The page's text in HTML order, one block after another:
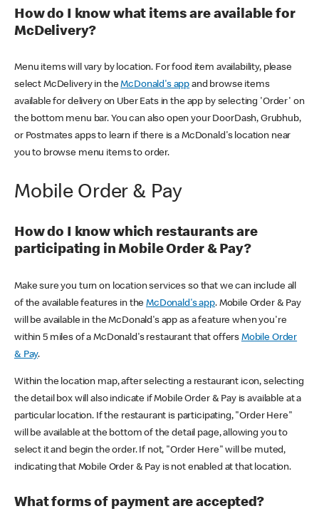
How do I know what items are available for
McDelivery?
Menu items will vary by location. For food item availability, please
select McDelivery in theMcDonald's app and browse items
available for delivery on Uber Eats in the app by selecting 'Order' on
the bottom menu bar. You can also open your DoorDash, Grubhub,
or Postmates apps to learn if there is a McDonald's location near
you to browse menu items to order.
Mobile Order & Pay
How do I know which restaurants are
participating in Mobile Order & Pay?
Make sure you turn on location services so that we can include all
of the available features in theMcDonald's app. Mobile Order & Pay
will be available in the McDonald's app as a feature when you're
within 5 miles of a McDonald's restaurant that offers Mobile Order
& Pay.
Within the location map, after selecting a restaurant icon, selecting
the detail box will also indicate if Mobile Order & Pay is available at a
particular location. If the restaurant is participating, "Order Here"
will be available at the bottom of the detail page, allowing you to
select it and begin the order. If not, "Order Here" will be muted,
indicating that Mobile Order & Pay is not enabled at that location.
What forms of payment are accepted?